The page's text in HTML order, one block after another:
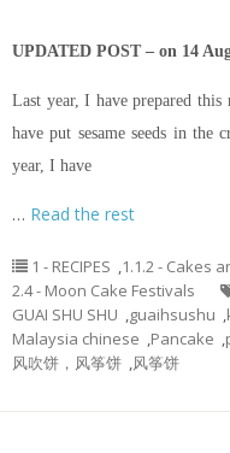
UPDATED POST – on 14
Last year, I have prepared
have put sesame seeds in the
year, I have
… Read the rest
1 - RECIPES 1.1.2 - Cakes
2.4 - Moon Cake Festivals
GUAI SHU SHU
guaihsushu
Malaysia chinese
Pancake
风吹饼，风筝饼
风筝饼